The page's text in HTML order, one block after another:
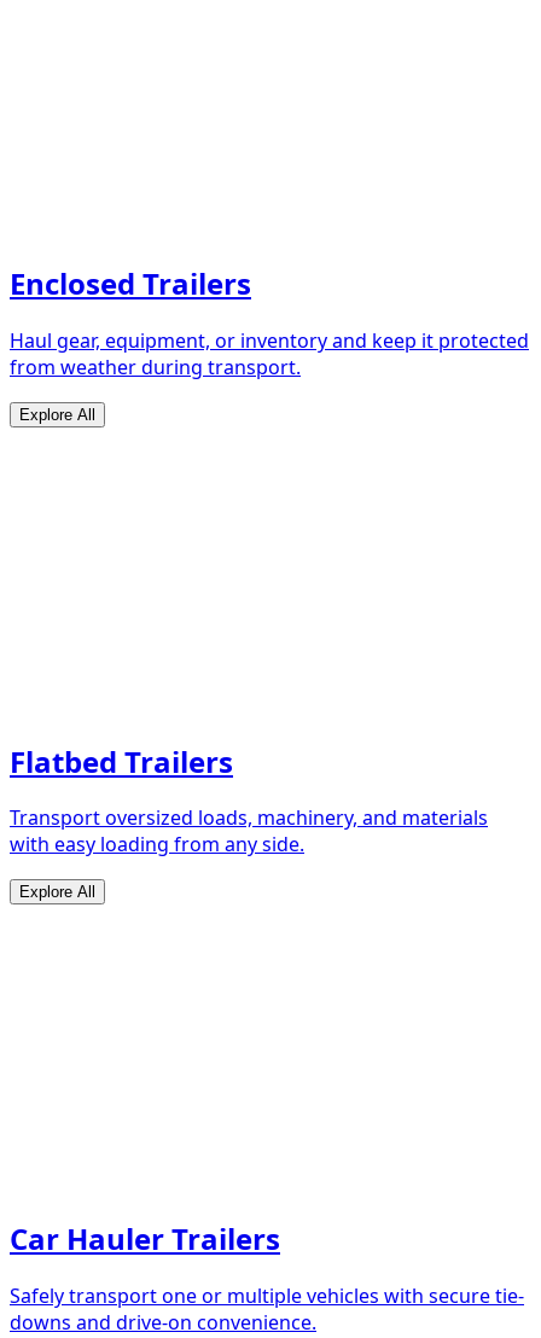
Enclosed Trailers
Haul gear, equipment, or inventory and keep it protected
from weather during transport.
Explore All
Flatbed Trailers
Transport oversized loads, machinery, and materials
with easy loading from any side.
Explore All
Car Hauler Trailers
Safely transport one or multiple vehicles with secure tie-
downs and drive-on convenience.